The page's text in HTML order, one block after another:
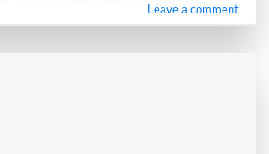
Leave a comment